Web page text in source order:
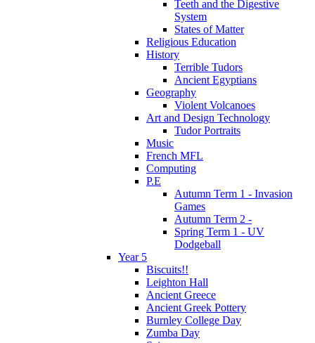
Teeth and the Digestive
System
States of Matter
Religious Education
History
Terrible Tudors
Ancient Egyptians
Geography
Violent Volcanoes
Art and Design Technology
Tudor Portraits
Music
French MFL
Computing
P.E
Autumn Term 1 - Invasion
Games
Autumn Term 2 -
Spring Term 1 - UV
Dodgeball
Year 5
Biscuits!!
Leighton Hall
Ancient Greece
Ancient Greek Pottery
Burnley College Day
Zumba Day